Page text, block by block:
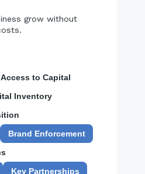
grow without
Access to Capital
Inventory
Brand Enforcement
Key Partnerships